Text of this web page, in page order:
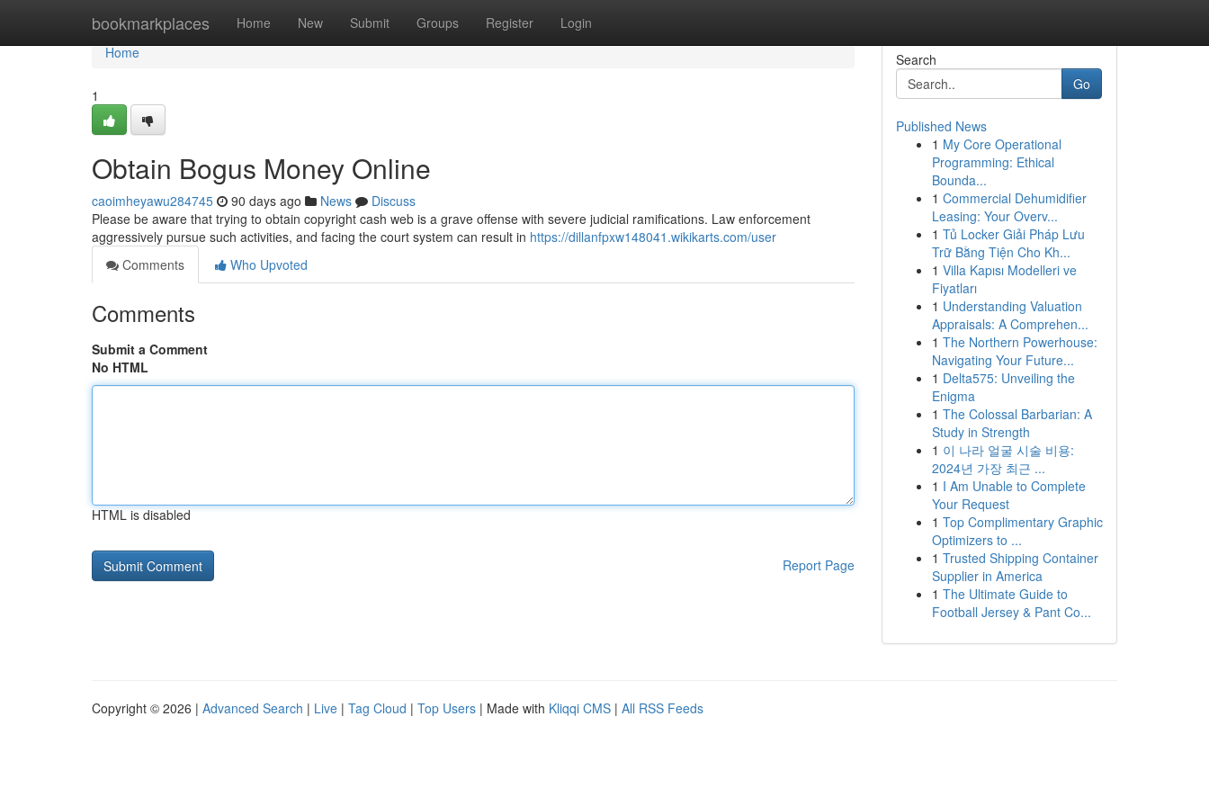
bookmarkplaces Home New Submit Groups Register Login
Home
Home
1
Obtain Bogus Money Online
caoimheyawu284745 90 days ago News
Discuss
Please be aware that trying to obtain copyright cash web is a grave offense with severe judicial ramifications. Law enforcement
aggressively pursue such activities, and facing the court system can result in https://dillanfpxw148041.wikikarts.com/user
Comments
Who Upvoted
Comments
Submit a Comment
No HTML
HTML is disabled
Report Page
Search
Go
Published News
1 My Core Operational
Programming: Ethical
Bounda...
1 Commercial Dehumidifier
Leasing: Your Overv...
1 Tủ Locker Giải Pháp Lưu
Trữ Bằng Tiện Cho Kh...
1 Villa Kapısı Modelleri ve
Fiyatları
1 Understanding Valuation
Appraisals: A Comprehen...
1 The Northern Powerhouse:
Navigating Your Future...
1 Delta575: Unveiling the
Enigma
1 The Colossal Barbarian: A
Study in Strength
1 이 나라 얼굴 시술 비용:
2024년 가장 최근 ...
1 I Am Unable to Complete
Your Request
1 Top Complimentary Graphic
Optimizers to ...
1 Trusted Shipping Container
Supplier in America
1 The Ultimate Guide to
Football Jersey & Pant Co...
Copyright © 2026 | Advanced Search | Live | Tag Cloud | Top Users | Made with Kliqqi CMS | All RSS Feeds